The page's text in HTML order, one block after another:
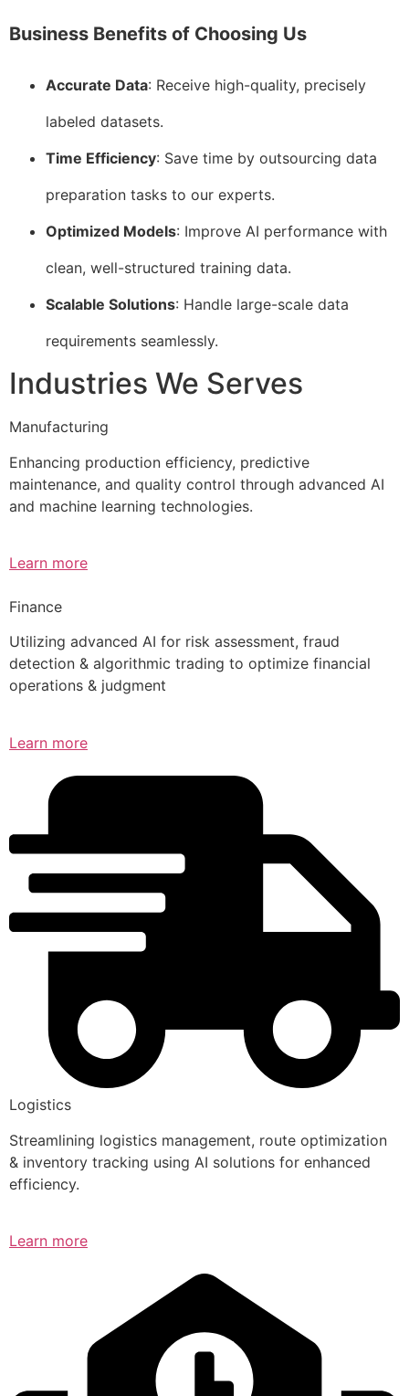
Business Benefits of Choosing Us
Accurate Data: Receive high-quality, precisely
labeled datasets.
Time Efficiency: Save time by outsourcing data
preparation tasks to our experts.
Optimized Models: Improve AI performance with
clean, well-structured training data.
Scalable Solutions: Handle large-scale data
requirements seamlessly.
Industries We Serves
Manufacturing
Enhancing production efficiency, predictive
maintenance, and quality control through advanced AI
and machine learning technologies.
Learn more
Finance
Utilizing advanced AI for risk assessment, fraud
detection & algorithmic trading to optimize financial
operations & judgment
Learn more
Logistics
Streamlining logistics management, route optimization
& inventory tracking using AI solutions for enhanced
efficiency.
Learn more